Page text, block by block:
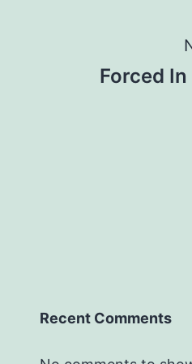
Forced In
Recent Comments